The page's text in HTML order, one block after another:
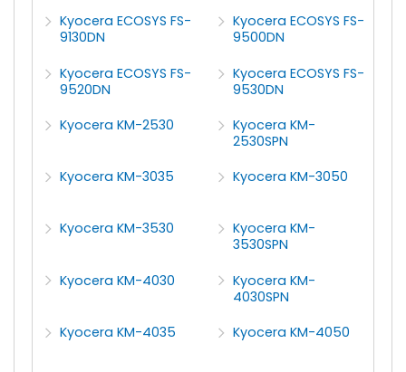
Kyocera ECOSYS FS-
9130DN
Kyocera ECOSYS FS-
9500DN
Kyocera ECOSYS FS-
9520DN
Kyocera ECOSYS FS-
9530DN
Kyocera KM-2530
Kyocera KM-
2530SPN
Kyocera KM-3035
Kyocera KM-3050
Kyocera KM-3530
Kyocera KM-
3530SPN
Kyocera KM-4030
Kyocera KM-
4030SPN
Kyocera KM-4035
Kyocera KM-4050